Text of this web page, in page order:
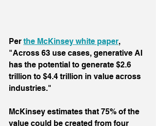
Per the McKinsey white paper,
"Across 63 use cases, generative AI
has the potential to generate $2.6
trillion to $4.4 trillion in value across
industries."
McKinsey estimates that 75% of the
value could be created from four